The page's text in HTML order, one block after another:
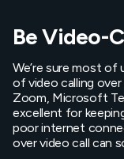
Be Video-
We’re sure most of
of video calling
Zoom, Microsoft
excellent for
poor internet
over video call can